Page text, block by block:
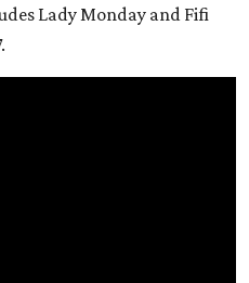
Lady Monday and Fifi